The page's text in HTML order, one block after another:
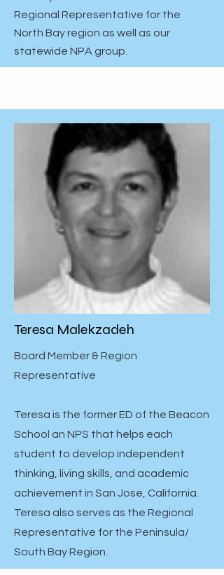
Regional Representative for the
North Bay region as well as our
statewide NPA group.​​
Teresa Malekzadeh
Board Member & Region
Representative
Teresa is the former ED of the Beacon
School an NPS that helps each
student to develop independent
thinking, living skills, and academic
achievement in San Jose, California.
Teresa also serves as the Regional
Representative for the Peninsula/
South Bay Region.